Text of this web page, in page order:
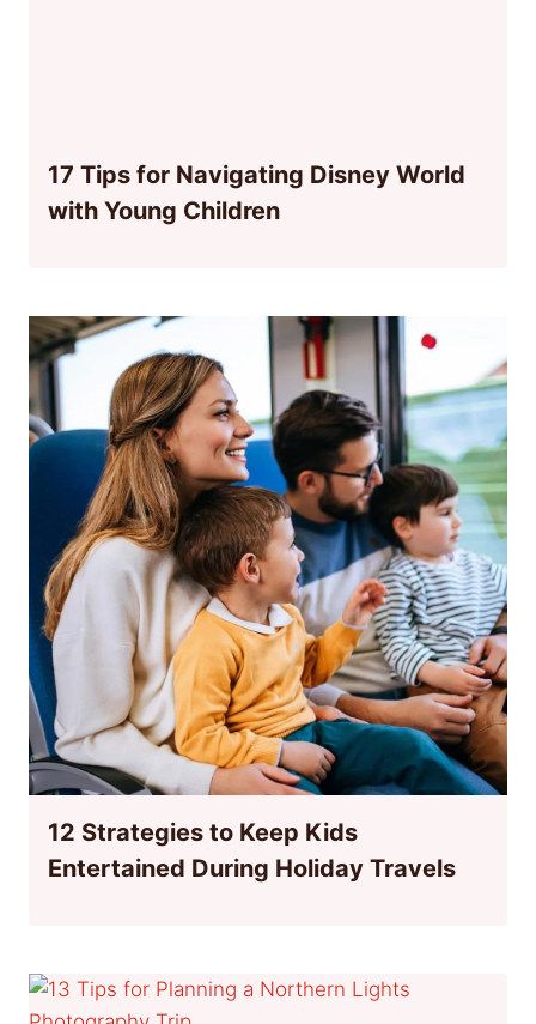
17 Tips for Navigating Disney World
with Young Children
12 Strategies to Keep Kids
Entertained During Holiday Travels